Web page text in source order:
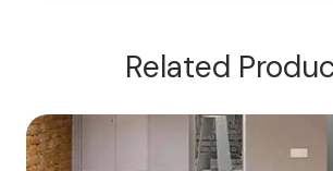
Related